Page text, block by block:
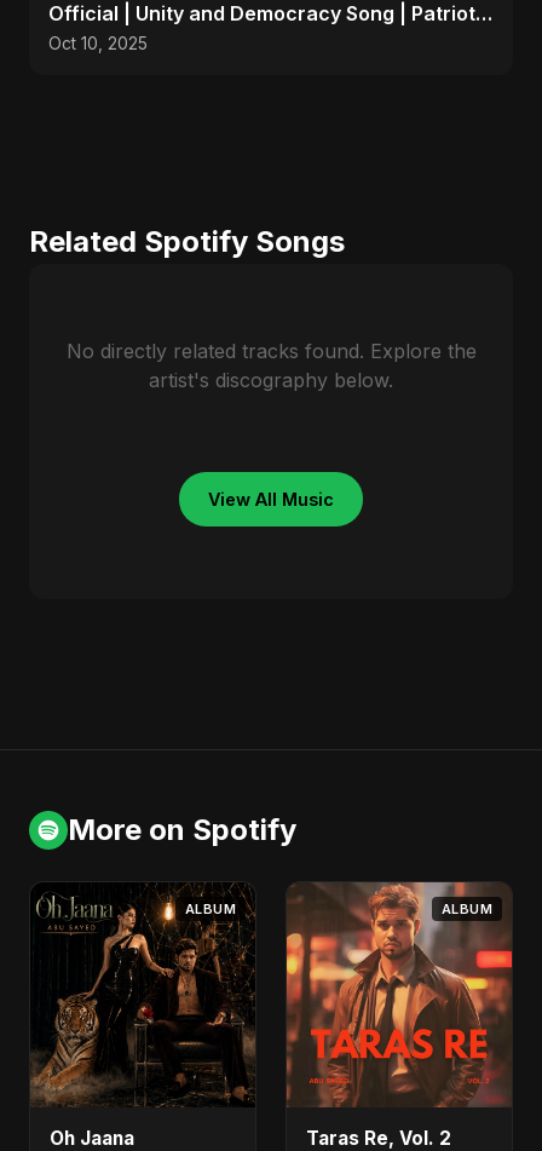
Official | Unity and Democracy Song | Patriotic
Anthem 2025
Oct 10, 2025
Related Spotify Songs
No directly related tracks found. Explore the
artist's discography below.
View All Music
More on Spotify
ALBUM
Oh Jaana
ALBUM
Taras Re, Vol. 2